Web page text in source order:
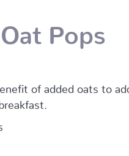
Pops
of added oats to